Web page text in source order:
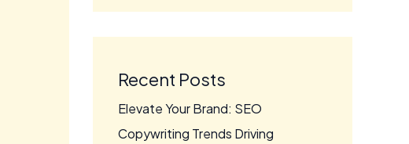
Recent Posts
Elevate Your Brand: SEO
Copywriting Trends Driving